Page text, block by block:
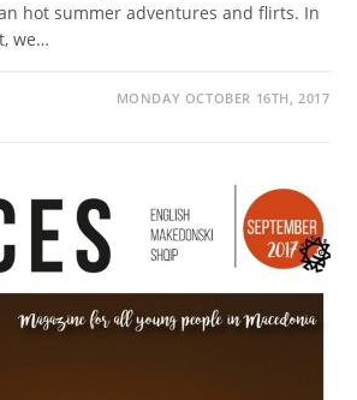
hot summer adventures and flirts. In
we…
MONDAY OCTOBER 16TH, 2017